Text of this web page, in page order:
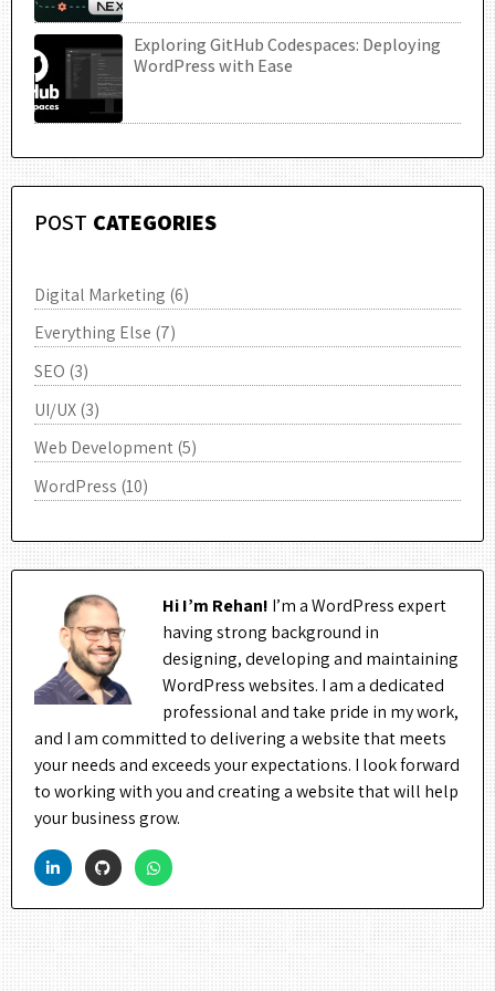
Exploring GitHub Codespaces: Deploying
WordPress with Ease
POST CATEGORIES
Digital Marketing (6)
Everything Else (7)
SEO (3)
UI/UX(3)
Web Development(5)
WordPress (10)
Hi I’m Rehan! I’m a WordPress expert
having strong background in
designing, developing and maintaining
WordPress websites. I am a dedicated
professional and take pride in my work,
and I am committed to delivering a website that meets
your needs and exceeds your expectations. I look forward
to working with you and creating a website that will help
your business grow.
UTC